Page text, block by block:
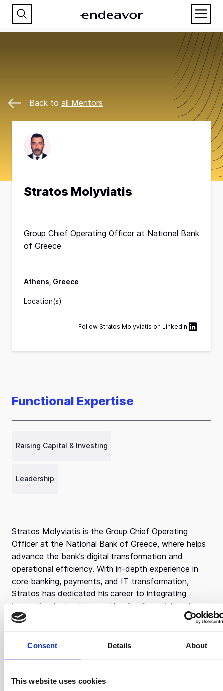
Consent Details About
This website uses cookies
Back to all Mentors
Stratos Molyviatis
Group Chief Operating Officer at National Bank
of Greece
Athens, Greece
Location(s)
Follow Stratos Molyviatis on LinkedIn
Stratos Molyviatis is the Group Chief Operating
Officer at the National Bank of Greece, where helps
advance the bank’s digital transformation and
operational efficiency. With in-depth experience in
core banking, payments, and IT transformation,
Stratos has dedicated his career to integrating
innovative technologies within the financial sector.
Stratos earned a MSc in Cybernetics from the
Mathematics from the National and Kapodistrian
been valuable in shaping his career trajectory. He
Functional Expertise
Raising Capital & Investing
Leadership